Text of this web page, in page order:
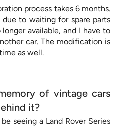
process takes 6 months.
to waiting for spare parts
available, and I have to
car. The modification is
as well.
of vintage cars
it?
seeing a Land Rover Series